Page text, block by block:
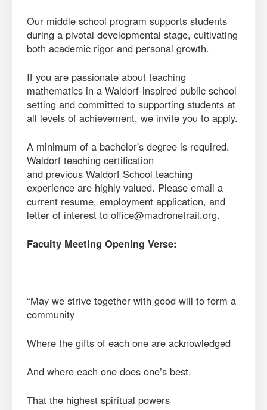
Our middle school program supports students
during a pivotal developmental stage, cultivating
both academic rigor and personal growth.
If you are passionate about teaching
mathematics in a Waldorf-inspired public school
setting and committed to supporting students at
all levels of achievement, we invite you to apply.
A minimum of a bachelor's degree is required.
Waldorf teaching certification
and previous Waldorf School teaching
experience are highly valued. Please email a
current resume, employment application, and
letter of interest to office@madronetrail.org.
Faculty Meeting Opening Verse:
“May we strive together with good will to form a
community
Where the gifts of each one are acknowledged
And where each one does one’s best.
That the highest spiritual powers